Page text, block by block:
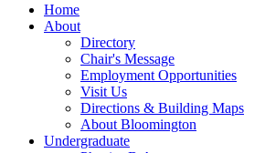
Home
About
Directory
Chair's Message
Employment Opportunities
Visit Us
Directions & Building Maps
About Bloomington
Undergraduate